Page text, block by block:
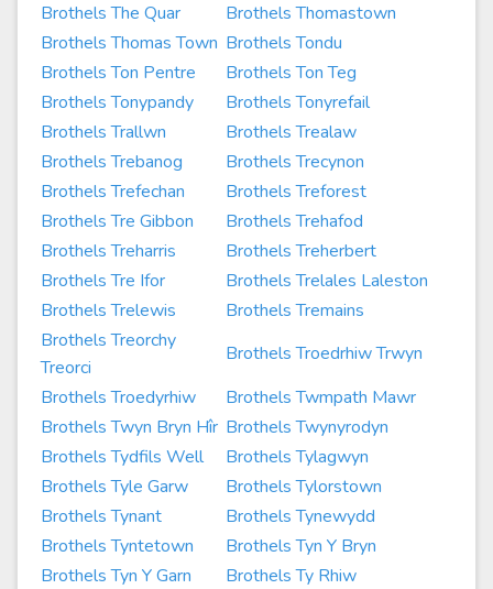
Brothels The Quar
Brothels Thomastown
Brothels Thomas Town Brothels Tondu
Brothels Ton Pentre
Brothels Ton Teg
Brothels Tonypandy
Brothels Tonyrefail
Brothels Trallwn
Brothels Trealaw
Brothels Trebanog
Brothels Trecynon
Brothels Trefechan
Brothels Treforest
Brothels Tre Gibbon
Brothels Trehafod
Brothels Treharris
Brothels Treherbert
Brothels Tre Ifor
Brothels Trelales Laleston
Brothels Trelewis
Brothels Tremains
Brothels Treorchy
Treorci
Brothels Troedrhiw Trwyn
Brothels Troedyrhiw
Brothels Twmpath Mawr
Brothels Twyn Bryn Hîr Brothels Twynyrodyn
Brothels Tydfils Well
Brothels Tylagwyn
Brothels Tyle Garw
Brothels Tylorstown
Brothels Tynant
Brothels Tynewydd
Brothels Tyntetown
Brothels Tyn Y Bryn
Brothels Tyn Y Garn
Brothels Ty Rhiw